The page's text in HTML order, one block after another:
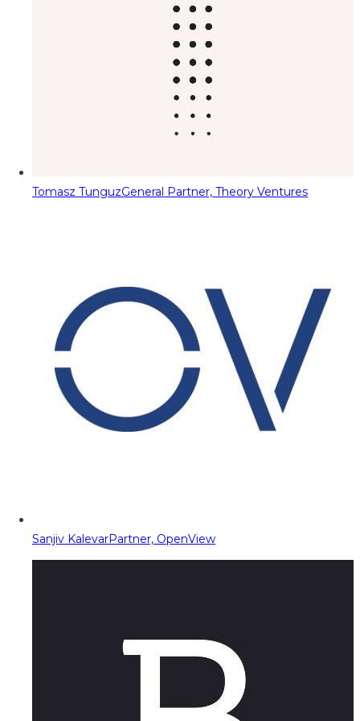
Tomasz TunguzGeneral Partner, Theory Ventures
Sanjiv KalevarPartner, OpenView